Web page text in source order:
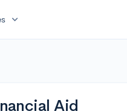
expand_more
Aid